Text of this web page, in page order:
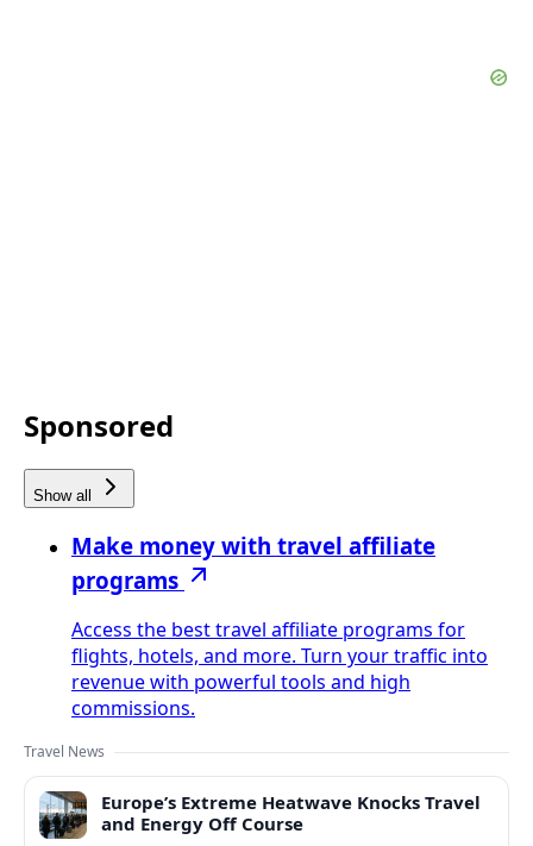
Sponsored
Show all
Make money with travel affiliate
programs
Access the best travel affiliate programs for
flights, hotels, and more. Turn your traffic into
revenue with powerful tools and high
commissions.
Travel News
Europe’s Extreme Heatwave Knocks Travel
and Energy Off Course